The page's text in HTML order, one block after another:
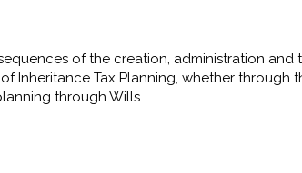
of the creation, administration and
Inheritance Tax Planning, whether through
through Wills.